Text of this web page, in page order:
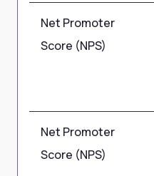
Net Promoter
Score (NPS)
Net Promoter
Score (NPS)